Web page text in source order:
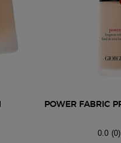
POWER FABRIC
0.0 (0)